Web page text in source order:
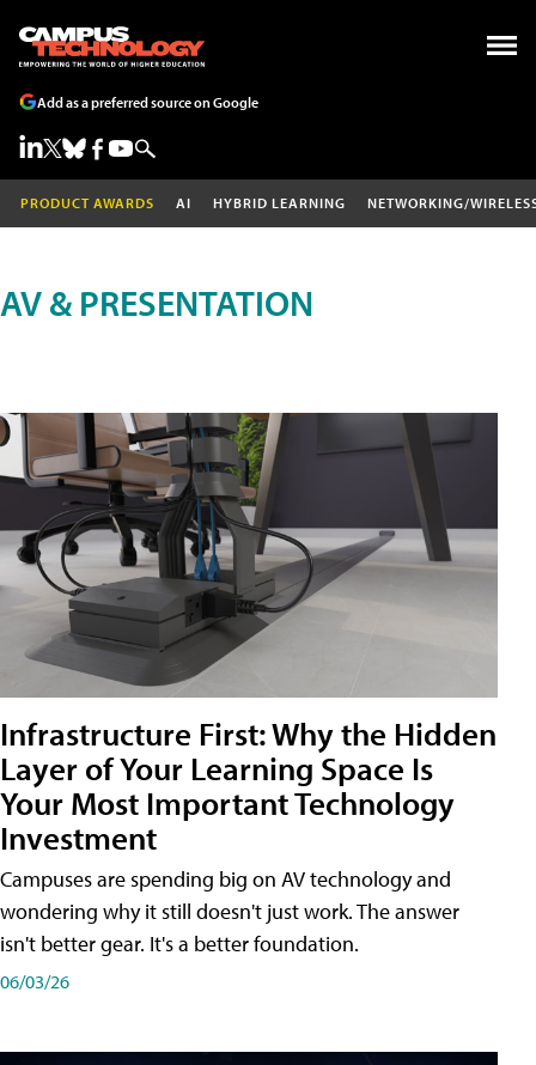
Add as a preferred source on Google
PRODUCT AWARDS AI HYBRID LEARNING NETWORKING/
AV & PRESENTATION
Infrastructure First: Why the Hidden
Layer of Your Learning Space Is
Your Most Important Technology
Investment
Campuses are spending big on AV technology and
wondering why it still doesn't just work. The answer
isn't better gear. It's a better foundation.
06/03/26